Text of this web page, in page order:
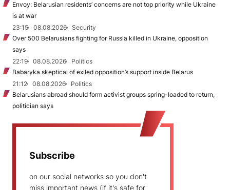
Envoy: Belarusian residents’ concerns are not top priority while Ukraine
is at war
23:15
08.08.2026
Security
Over 500 Belarusians fighting for Russia killed in Ukraine, opposition
says
22:19
08.08.2026
Politics
Babaryka skeptical of exiled opposition’s support inside Belarus
21:12
08.08.2026
Politics
Belarusians abroad should form activist groups spring-loaded to return,
politician says
Subscribe
on our social networks so you don't
miss important news (if it's safe for